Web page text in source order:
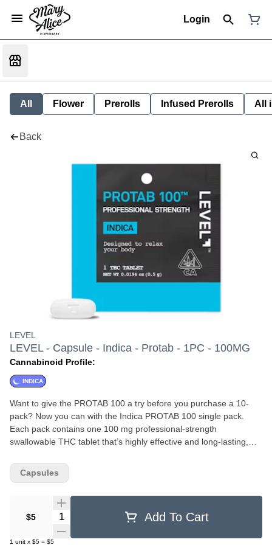
Login
All Flower Prerolls Infused Prerolls All
Back
LEVEL
LEVEL - Capsule - Indica - Protab - 1PC - 100MG
Cannabinoid Profile:
INDICA
Want to give the PROTAB 100 a try before you purchase a 10-
pack? Now you can with the Indica PROTAB 100 single pack.
Each pack contains one 100 mg professional-strength
swallowable THC tablet that’s highly effective and long-lasting,
very high dose, the PROTAB 100 will help you kick back, relax,
and even settle in for good night’s sleep. . Should you wish to
$5
Quantity Selector Add To Cart
1 unit x $5 = $5
Capsules